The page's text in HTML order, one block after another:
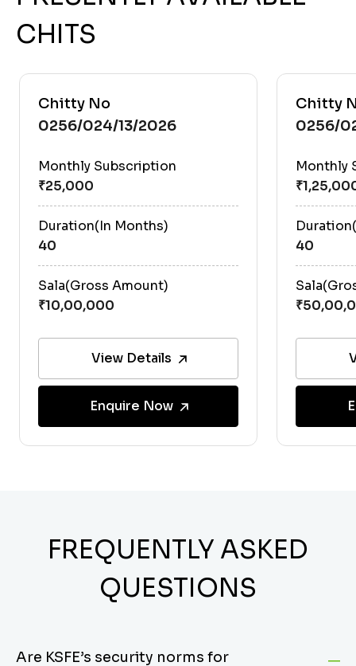
CHITS
Chitty No
0256/024/13/2026
Monthly Subscription
Duration(In Months)
40
Sala(Gross Amount)
View Details
Enquire Now
Chitty
0256/
Monthly
40
FREQUENTLY ASKED
QUESTIONS
Are KSFE’s security norms for